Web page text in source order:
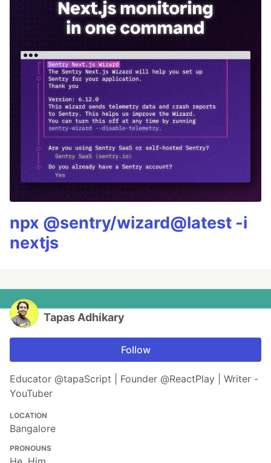
npx @sentry/wizard@latest -i
nextjs
Tapas Adhikary
Follow
Educator @tapaScript | Founder @ReactPlay | Writer -
YouTuber
LOCATION
Bangalore
PRONOUNS